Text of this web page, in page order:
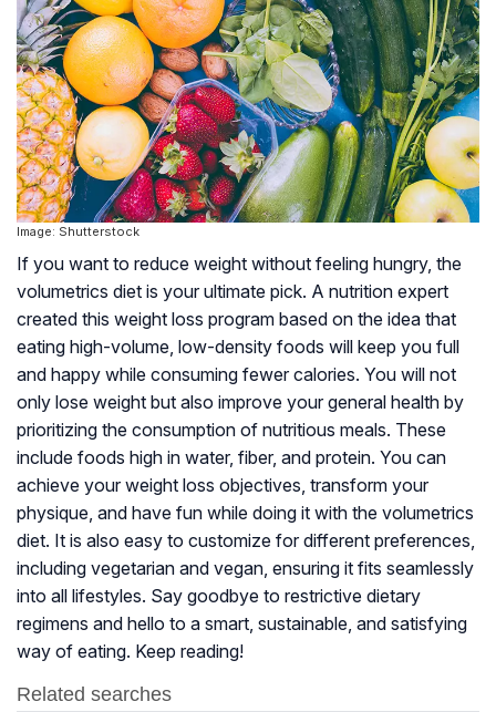
Image: Shutterstock
If you want to reduce weight without feeling hungry, the
volumetrics diet is your ultimate pick. A nutrition expert
created this weight loss program based on the idea that
eating high-volume, low-density foods will keep you full
and happy while consuming fewer calories. You will not
only lose weight but also improve your general health by
prioritizing the consumption of nutritious meals. These
include foods high in water, fiber, and protein. You can
achieve your weight loss objectives, transform your
physique, and have fun while doing it with the volumetrics
diet. It is also easy to customize for different preferences,
including vegetarian and vegan, ensuring it fits seamlessly
into all lifestyles. Say goodbye to restrictive dietary
regimens and hello to a smart, sustainable, and satisfying
way of eating. Keep reading!